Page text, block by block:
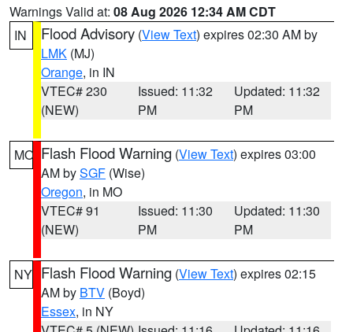
Warnings Valid at: 08 Aug 2026 12:34 AM CDT
IN
Flood Advisory (View Text) expires 02:30 AM by
LMK (MJ)
Orange, in IN
VTEC# 230
(NEW)
Issued: 11:32
PM
Updated: 11:32
PM
MO Flash Flood Warning (View Text) expires 03:00
AM bySGF (Wise)
Oregon, in MO
VTEC# 91
(NEW)
Issued: 11:30
PM
Updated: 11:30
PM
NY Flash Flood Warning (View Text) expires 02:15
AM by BTV (Boyd)
Essex, in NY